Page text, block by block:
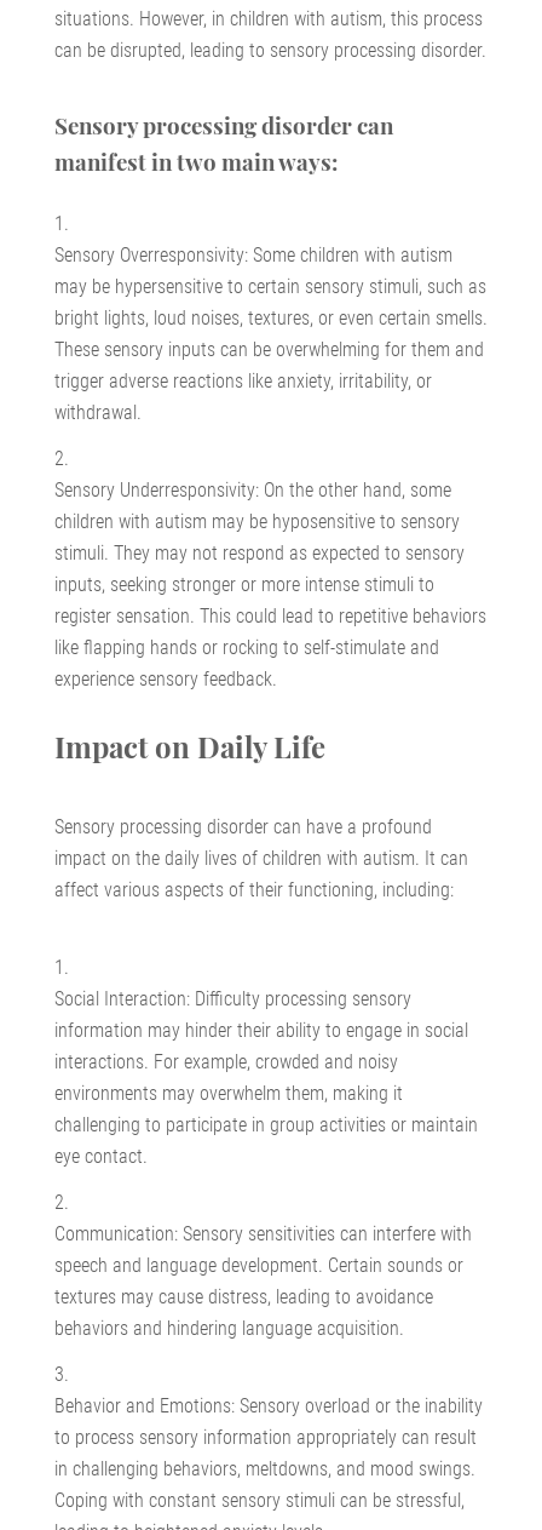
situations. However, in children with autism, this process
can be disrupted, leading to sensory processing disorder.
Sensory processing disorder can
manifest in two main ways:
Sensory Overresponsivity: Some children with autism
may be hypersensitive to certain sensory stimuli, such as
bright lights, loud noises, textures, or even certain smells.
These sensory inputs can be overwhelming for them and
trigger adverse reactions like anxiety, irritability, or
withdrawal.
Sensory Underresponsivity: On the other hand, some
children with autism may be hyposensitive to sensory
stimuli. They may not respond as expected to sensory
inputs, seeking stronger or more intense stimuli to
register sensation. This could lead to repetitive behaviors
like flapping hands or rocking to self-stimulate and
experience sensory feedback.
Impact on Daily Life
Sensory processing disorder can have a profound
impact on the daily lives of children with autism. It can
affect various aspects of their functioning, including:
Social Interaction: Difficulty processing sensory
information may hinder their ability to engage in social
interactions. For example, crowded and noisy
environments may overwhelm them, making it
challenging to participate in group activities or maintain
eye contact.
Communication: Sensory sensitivities can interfere with
speech and language development. Certain sounds or
textures may cause distress, leading to avoidance
behaviors and hindering language acquisition.
Behavior and Emotions: Sensory overload or the inability
to process sensory information appropriately can result
in challenging behaviors, meltdowns, and mood swings.
Coping with constant sensory stimuli can be stressful,